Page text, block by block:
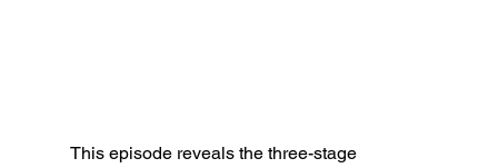
This episode reveals the three-stage